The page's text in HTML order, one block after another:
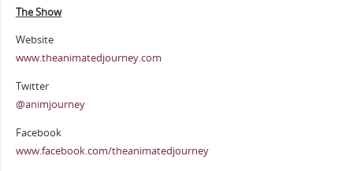
The Show
Website
www.theanimatedjourney.com
Twitter
@animjourney
Facebook
www.facebook.com/theanimatedjourney